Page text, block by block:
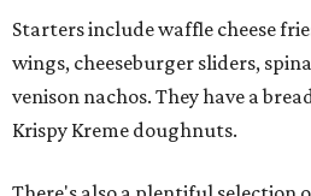
Starters include waffle cheese
wings, cheeseburger sliders,
venison nachos. They have a
Krispy Kreme doughnuts.